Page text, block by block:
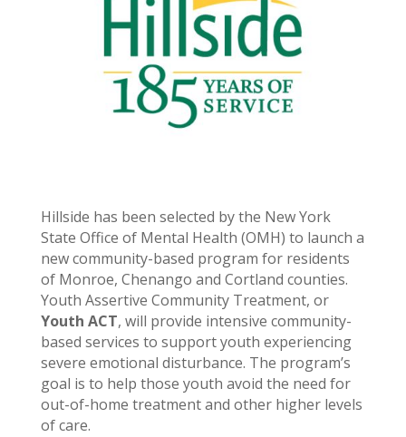
Hillside has been selected by the New York
State Office of Mental Health (OMH) to launch a
new community-based program for residents
of Monroe, Chenango and Cortland counties.
Youth Assertive Community Treatment, or
Youth ACT, will provide intensive community-
based services to support youth experiencing
severe emotional disturbance. The program’s
goal is to help those youth avoid the need for
out-of-home treatment and other higher levels
of care.